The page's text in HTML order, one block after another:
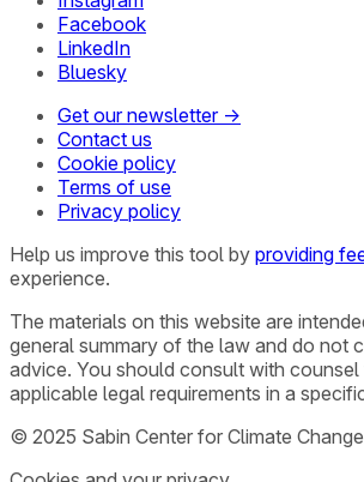
Facebook
LinkedIn
Bluesky
Get our newsletter →
Contact us
Cookie policy
Terms of use
Privacy policy
Help us improve this tool by providing
experience.
The materials on this website are
general summary of the law and do not
advice. You should consult with counsel
applicable legal requirements in a
© 2025 Sabin Center for Climate